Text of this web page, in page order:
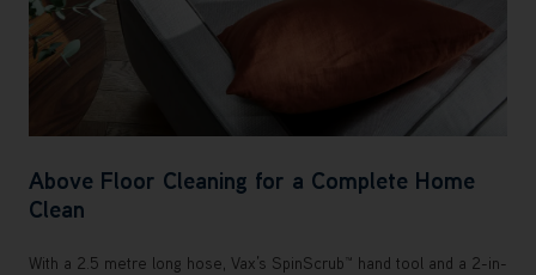
Above Floor Cleaning for a Complete Home
Clean
With a 2.5 metre long hose, Vax’s SpinScrub™ hand tool and a 2-in-